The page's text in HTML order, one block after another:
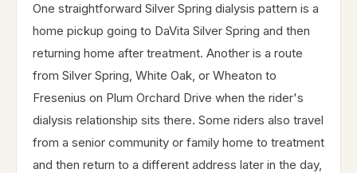
One straightforward Silver Spring dialysis pattern is a
home pickup going to DaVita Silver Spring and then
returning home after treatment. Another is a route
from Silver Spring, White Oak, or Wheaton to
Fresenius on Plum Orchard Drive when the rider's
dialysis relationship sits there. Some riders also travel
from a senior community or family home to treatment
and then return to a different address later in the day,